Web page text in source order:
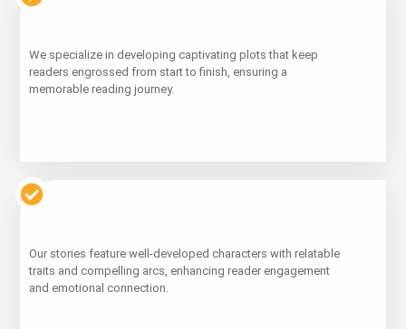
We specialize in developing captivating plots that keep
readers engrossed from start to finish, ensuring a
memorable reading journey.
Our stories feature well-developed characters with relatable
traits and compelling arcs, enhancing reader engagement
and emotional connection.